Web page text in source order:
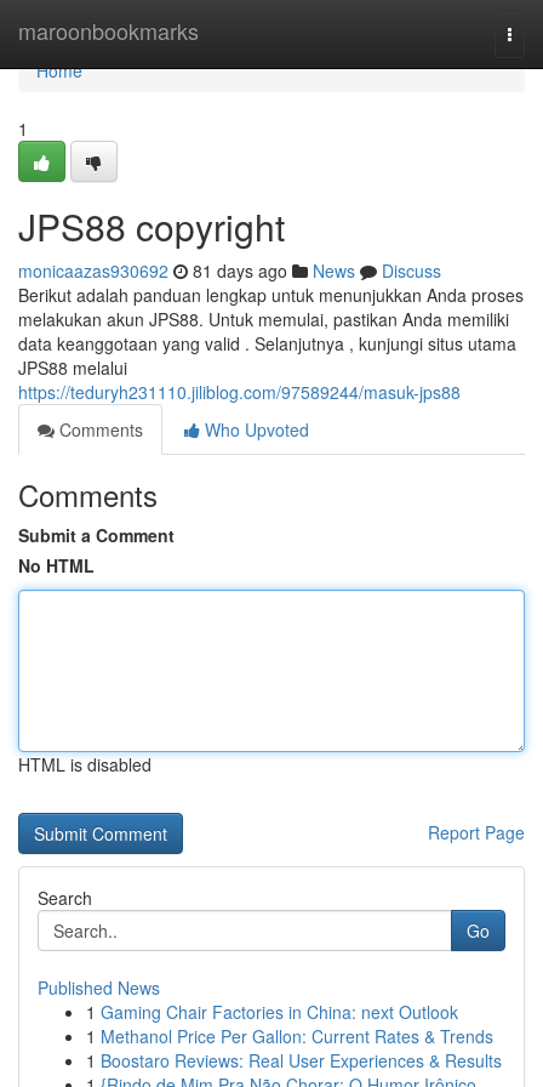
maroonbookmarks
Home
Home
1
JPS88 copyright
monicaazas930692 81 days ago News
Discuss
Berikut adalah panduan lengkap untuk menunjukkan Anda proses
melakukan akun JPS88. Untuk memulai, pastikan Anda memiliki
data keanggotaan yang valid . Selanjutnya , kunjungi situs utama
JPS88 melalui
https://teduryh231110.jiliblog.com/97589244/masuk-jps88
Comments
Who Upvoted
Comments
Submit a Comment
No HTML
HTML is disabled
Report Page
Search
Go
Published News
1 Gaming Chair Factories in China: next Outlook
1 Methanol Price Per Gallon: Current Rates & Trends
1 Boostaro Reviews: Real User Experiences & Results